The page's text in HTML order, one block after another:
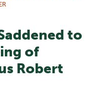
to
of
Robert